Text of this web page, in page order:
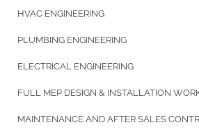
HVAC ENGINEERING
PLUMBING ENGINEERING
ELECTRICAL ENGINEERING
FULL MEP DESIGN & INSTALLATION
MAINTENANCE AND AFTER SALES